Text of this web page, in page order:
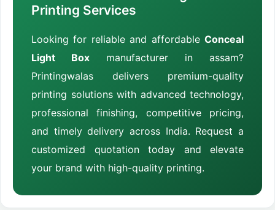
Printing Services
Looking for reliable and affordable Conceal
Light Box manufacturer in assam?
Printingwalas delivers premium-quality
printing solutions with advanced technology,
professional finishing, competitive pricing,
and timely delivery across India. Request a
customized quotation today and elevate
your brand with high-quality printing.